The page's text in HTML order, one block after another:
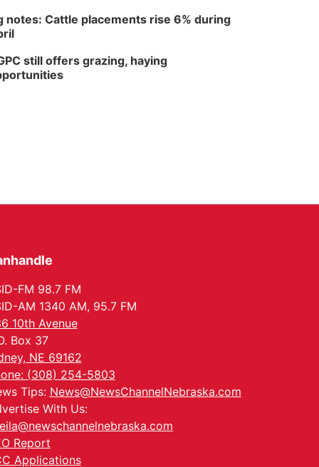
notes: Cattle placements rise 6% during
still offers grazing, haying
FM 98.7 FM
AM 1340 AM, 95.7 FM
10th Avenue
Box 37
NE 69162
(308) 254-5803
Tips: News@NewsChannelNebraska.com
With Us:
Report
Applications